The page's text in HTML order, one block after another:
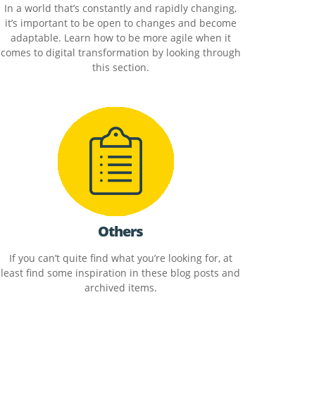
In a world that’s constantly and rapidly changing,
it’s important to be open to changes and become
adaptable. Learn how to be more agile when it
comes to digital transformation by looking through
this section.
Others
If you can’t quite find what you’re looking for, at
least find some inspiration in these blog posts and
archived items.